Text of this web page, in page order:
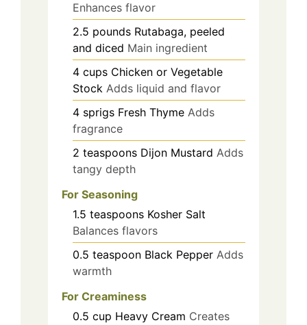
Enhances flavor
2.5 pounds Rutabaga, peeled
and diced Main ingredient
4 cups Chicken or Vegetable
Stock Adds liquid and flavor
4 sprigs Fresh Thyme Adds
fragrance
2 teaspoons Dijon Mustard Adds
tangy depth
For Seasoning
1.5 teaspoons Kosher Salt
Balances flavors
0.5 teaspoon Black Pepper Adds
warmth
For Creaminess
0.5 cup Heavy Cream Creates